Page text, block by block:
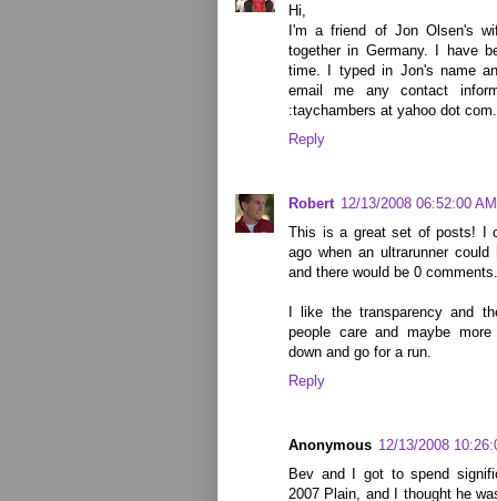
Hi,
I'm a friend of Jon Olsen's
together in Germany. I have
time. I typed in Jon's name
email me any contact
:taychambers at yahoo dot
Reply
Robert 12/13/2008 06:52:00 AM
This is a great set of posts! I
ago when an ultrarunner
and there would be 0 comments.
I like the transparency and
people care and maybe
down and go for a run.
Reply
Anonymous 12/13/2008
Bev and I got to spend
2007 Plain, and I thought he